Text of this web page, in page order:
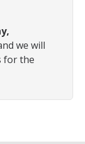
Professors
we will
for the